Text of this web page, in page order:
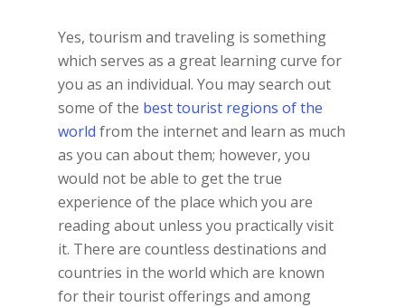
Yes, tourism and traveling is something
which serves as a great learning curve for
you as an individual. You may search out
some of the best tourist regions of the
world from the internet and learn as much
as you can about them; however, you
would not be able to get the true
experience of the place which you are
reading about unless you practically visit
it. There are countless destinations and
countries in the world which are known
for their tourist offerings and among